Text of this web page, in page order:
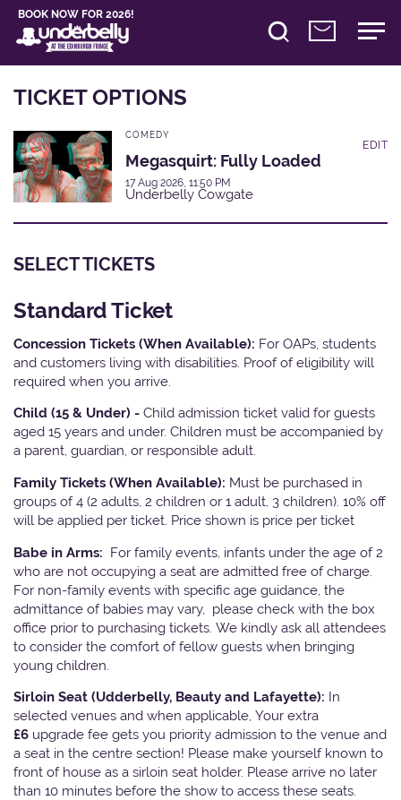
BOOK NOW FOR 2026!
TICKET OPTIONS
COMEDY
Megasquirt: Fully Loaded
17 Aug 2026, 11:50 PM
Underbelly Cowgate
EDIT
SELECT TICKETS
Standard Ticket
Concession Tickets (When Available): For OAPs, students
and customers living with disabilities. Proof of eligibility will
required when you arrive.
Child (15 & Under) - Child admission ticket valid for guests
aged 15 years and under. Children must be accompanied by
a parent, guardian, or responsible adult.
Family Tickets (When Available): Must be purchased in
groups of 4 (2 adults, 2 children or 1 adult, 3 children). 10% off
will be applied per ticket. Price shown is price per ticket
Babe in Arms: For family events, infants under the age of 2
who are not occupying a seat are admitted free of charge.
For non-family events with specific age guidance, the
admittance of babies may vary, please check with the box
office prior to purchasing tickets. We kindly ask all attendees
to consider the comfort of fellow guests when bringing
young children.
Sirloin Seat (Udderbelly, Beauty and Lafayette): In
selected venues and when applicable, Your extra
£6 upgrade fee gets you priority admission to the venue and
a seat in the centre section! Please make yourself known to
front of house as a sirloin seat holder. Please arrive no later
than 10 minutes before the show to access these seats.